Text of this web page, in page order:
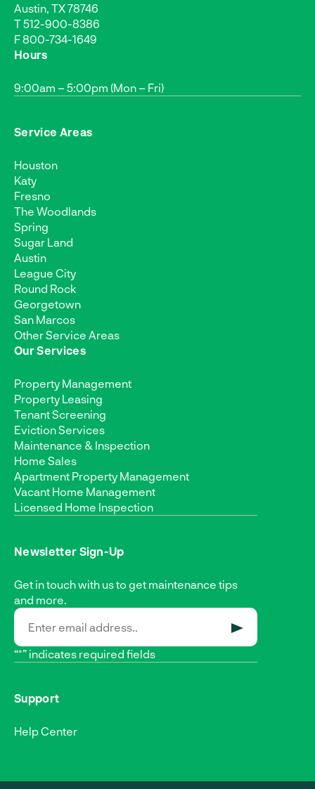
Austin, TX 78746
T512-900-8386
F 800-734-1649
Hours
9:00am – 5:00pm (Mon – Fri)
Service Areas
Houston
Katy
Fresno
The Woodlands
Spring
Sugar Land
Austin
League City
Round Rock
Georgetown
San Marcos
Other Service Areas
Our Services
Property Management
Property Leasing
Tenant Screening
Eviction Services
Maintenance & Inspection
Home Sales
Apartment Property Management
Vacant Home Management
Licensed Home Inspection
Newsletter Sign-Up
Get in touch with us to get maintenance tips
and more.
“*” indicates required fields
Support
Help Center